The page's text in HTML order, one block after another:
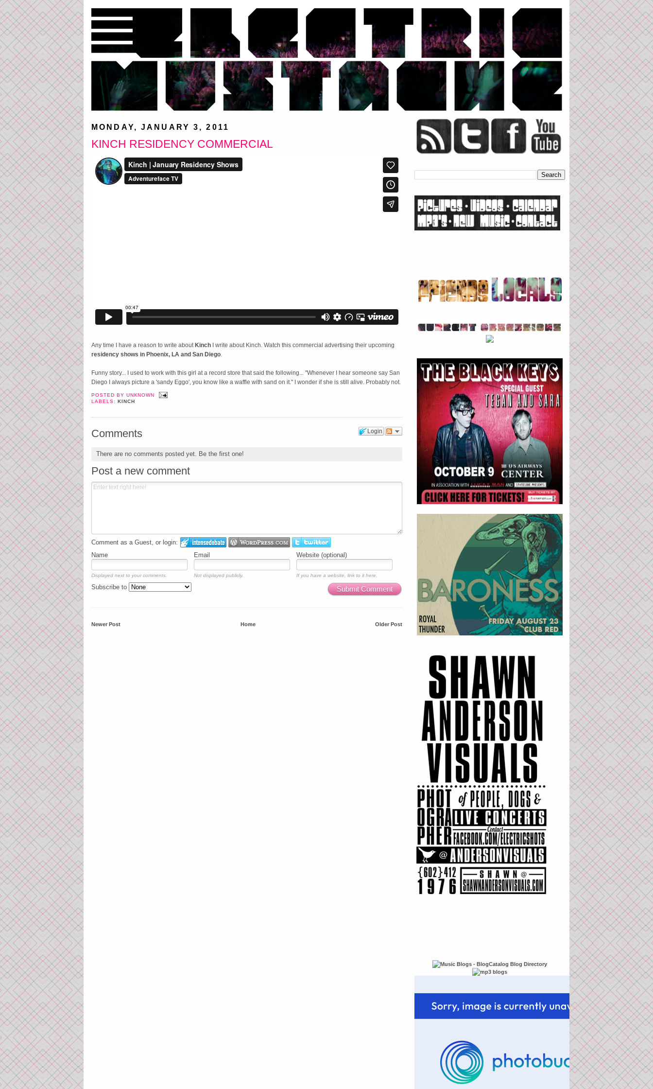
MONDAY, JANUARY 3, 2011
KINCH RESIDENCY COMMERCIAL
Any time I have a reason to write about Kinch
I write about Kinch. Watch this commercial advertising their upcoming
residency shows in Phoenix, LA and San Diego.
Funny story... I used to work with this girl at a record store that said the following... "Whenever I hear someone say San
Diego I always picture a 'sandy Eggo', you know like a waffle with sand on it." I wonder if she is still alive. Probably not.
POSTED BY UNKNOWN
LABELS:
KINCH
Login
Comments
There are no comments posted yet. Be the first one!
Post a new comment
Comment as a Guest, or login:
Name
Email Website (optional)
Displayed next to your comments. Not displayed publicly. If you have a website, link to it here.
Submit Comment
Subscribe to
Newer Post Older Post
Home